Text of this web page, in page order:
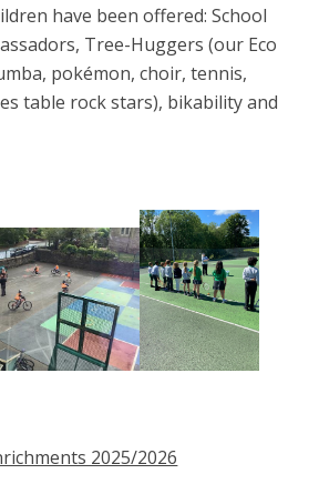
have been offered: School
Tree-Huggers (our Eco
pokémon, choir, tennis,
table rock stars), bikability and
2025/2026